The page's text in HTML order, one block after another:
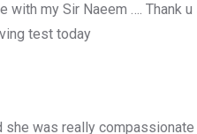
with my Sir Naeem …. Thank
test today
was really